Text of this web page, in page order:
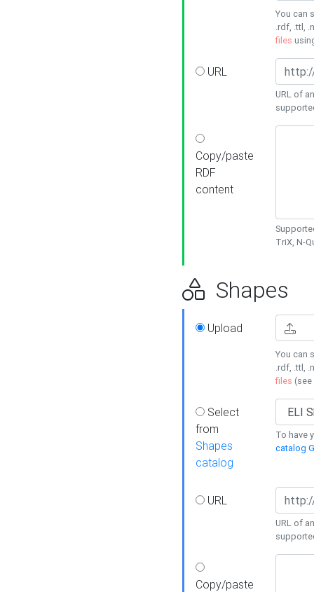
You can
.rdf, .ttl,
files
URL
URL of
Copy/paste
RDF
content
TriX, N-
Shapes
Upload
You can
.rdf, .ttl,
files (see
Select
from
Shapes
catalog
To have
catalog
URL
URL of
Copy/paste